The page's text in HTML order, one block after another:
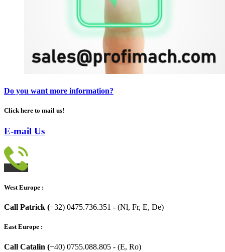
Do you want more information?
Click here to mail us!
E-mail Us
West Europe :
Call Patrick (+32) 0475.736.351 - (Nl, Fr, E, De)
East Europe :
Call Catalin (+40) 0755.088.805 - (E, Ro)